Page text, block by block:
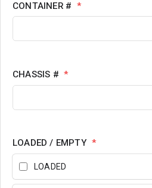
CONTAINER # *
CHASSIS #*
LOADED / EMPTY*
LOADED